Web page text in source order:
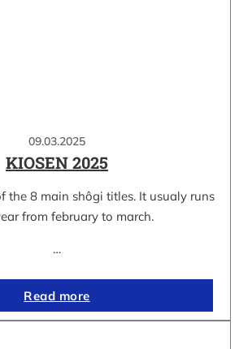
09.03.2025
KIOSEN 2025
the 8 main shôgi titles. It usualy runs
from february to march.
…
Read more